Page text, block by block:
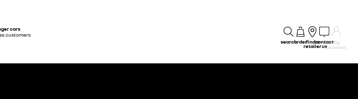
cars
customers
searchorderfind a
retailer
contact
us
my
account